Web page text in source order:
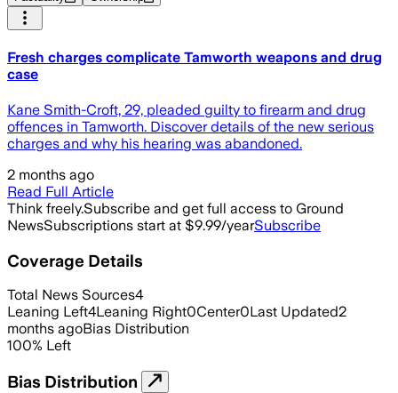
Fresh charges complicate Tamworth weapons and drug
case
Kane Smith-Croft, 29, pleaded guilty to firearm and drug
offences in Tamworth. Discover details of the new serious
charges and why his hearing was abandoned.
2 months ago
Read Full Article
Think freely.Subscribe and get full access to Ground
NewsSubscriptions start at $9.99/yearSubscribe
Coverage Details
Total News Sources4
Leaning Left4Leaning Right0Center0Last Updated2
months agoBias Distribution
100% Left
Bias Distribution